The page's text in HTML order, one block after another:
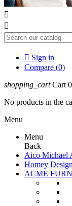


 Sign in
Compare (0)
shopping_cart Cart 0
No products in the
Menu
Menu
Back
Aico Michael
Homey
ACME